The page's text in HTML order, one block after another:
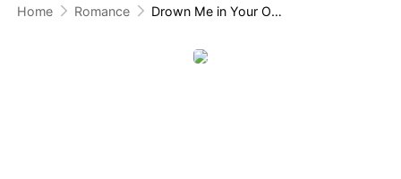
Home Romance Drown Me in Your Obsession